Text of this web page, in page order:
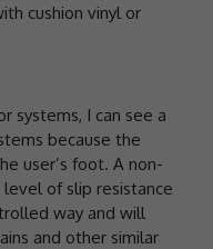
cushion vinyl or
systems, I can see a
because the
user’s foot. A non-
of slip resistance
way and will
and other similar